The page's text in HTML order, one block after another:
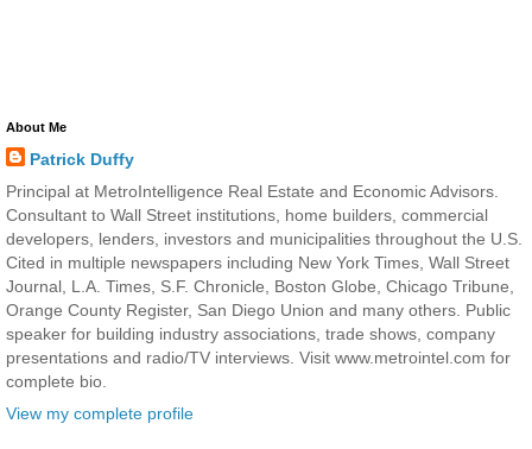
About Me
Patrick Duffy
Principal at MetroIntelligence Real Estate and Economic Advisors.
Consultant to Wall Street institutions, home builders, commercial
developers, lenders, investors and municipalities throughout the U.S.
Cited in multiple newspapers including New York Times, Wall Street
Journal, L.A. Times, S.F. Chronicle, Boston Globe, Chicago Tribune,
Orange County Register, San Diego Union and many others. Public
speaker for building industry associations, trade shows, company
presentations and radio/TV interviews. Visit www.metrointel.com for
complete bio.
View my complete profile